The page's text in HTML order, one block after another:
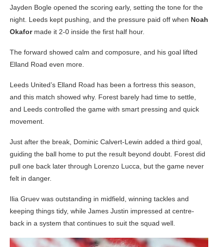
Jayden Bogle opened the scoring early, setting the tone for the
night. Leeds kept pushing, and the pressure paid off when Noah
Okaformade it 2-0 inside the first half hour.
The forward showed calm and composure, and his goal lifted
Elland Road even more.
Leeds United’s Elland Road has been a fortress this season,
and this match showed why. Forest barely had time to settle,
and Leeds controlled the game with smart pressing and quick
movement.
Just after the break, Dominic Calvert-Lewin added a third goal,
guiding the ball home to put the result beyond doubt. Forest did
pull one back later through Lorenzo Lucca, but the game never
felt in danger.
Ilia Gruev was outstanding in midfield, winning tackles and
keeping things tidy, while James Justin impressed at centre-
back in a system that continues to suit the squad well.